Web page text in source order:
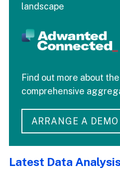
landscape
Find out more about
comprehensive
ARRANGE A DEMO
Latest Data